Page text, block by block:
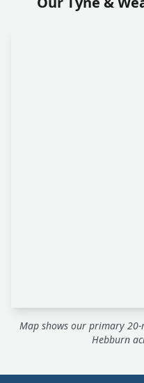
Map shows our primary
Hebburn